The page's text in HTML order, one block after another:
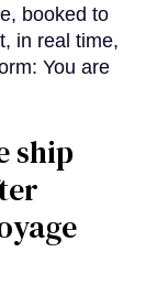
booked to
in real time,
You are
ship